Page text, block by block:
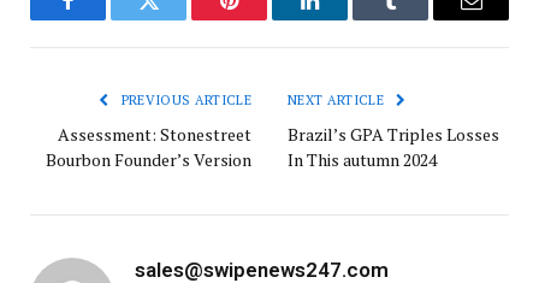
FacebookTwitter Pinterest LinkedInTumblr Email
PREVIOUS ARTICLE
Assessment: Stonestreet
Bourbon Founder’s Version
NEXT ARTICLE
Brazil’s GPA Triples Losses
In This autumn 2024
sales@swipenews247.com